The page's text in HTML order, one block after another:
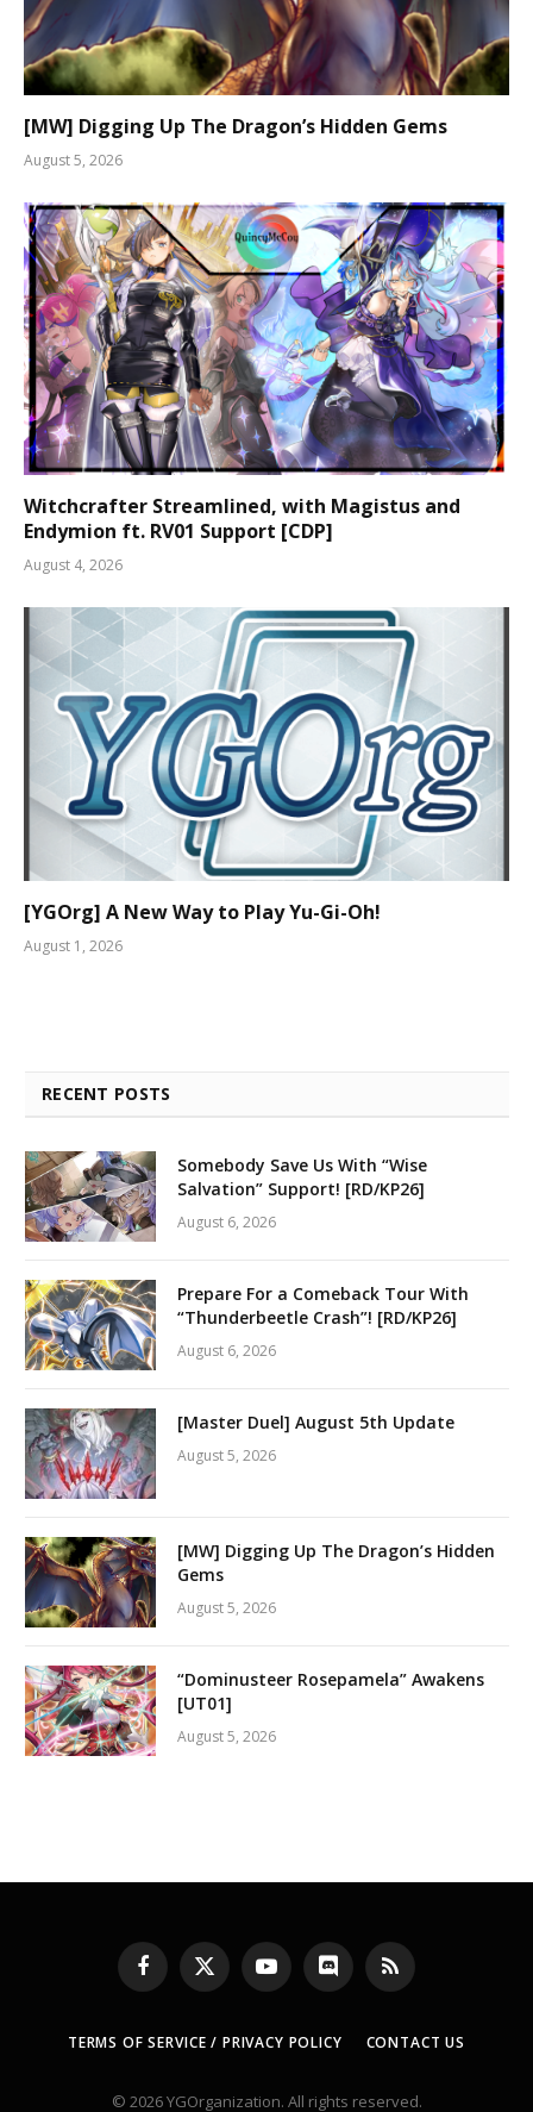
[MW] Digging Up The Dragon’s Hidden Gems
August 5, 2026
Witchcrafter Streamlined, with Magistus and
Endymion ft. RV01 Support [CDP]
August 4, 2026
[YGOrg] A New Way to Play Yu-Gi-Oh!
August 1, 2026
RECENT POSTS
Somebody Save Us With “Wise
Salvation” Support! [RD/KP26]
August 6, 2026
Prepare For a Comeback Tour With
“Thunderbeetle Crash”! [RD/KP26]
August 6, 2026
[Master Duel] August 5th Update
August 5, 2026
[MW] Digging Up The Dragon’s Hidden
Gems
August 5, 2026
“Dominusteer Rosepamela” Awakens
[UT01]
August 5, 2026
Facebook
X
(Twitter)
YouTubeDiscord RSS
TERMS OF SERVICE / PRIVACY POLICY CONTACT US
© 2026 YGOrganization. All rights reserved.